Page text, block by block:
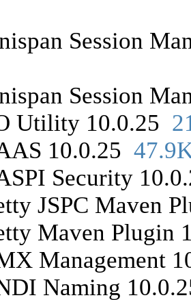
Session
Session
Utility 10.0.25
10.0.25
Security
JSPC Maven
Maven Plugin
Management
Naming